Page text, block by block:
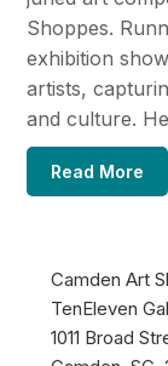
Shoppes.
exhibition
artists,
and culture.
Read More
Camden Art
TenEleven
1011 Broad